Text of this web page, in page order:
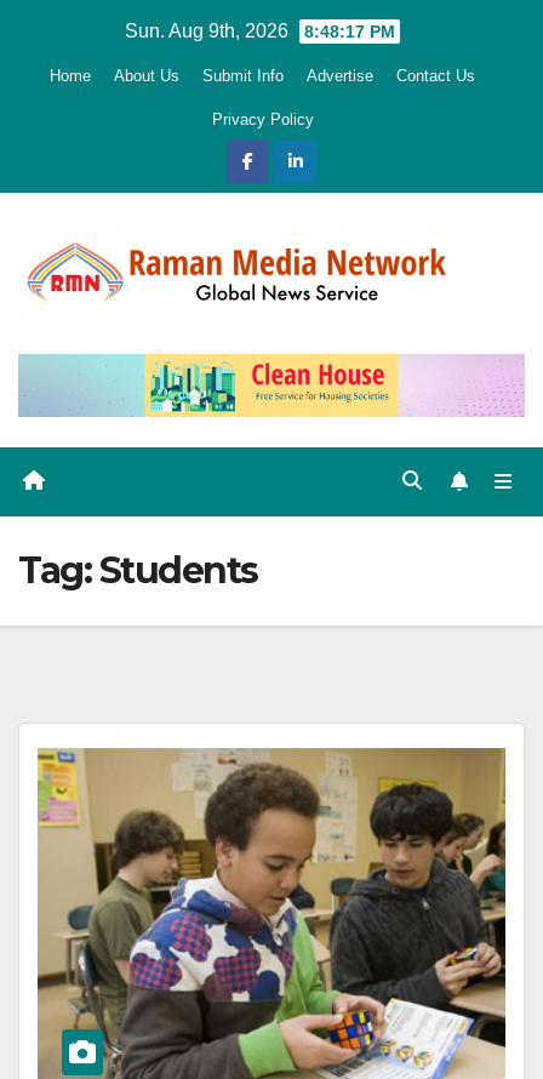
Sun. Aug 9th, 2026 8:48:18 PM
Home About Us Submit Info Advertise Contact Us
Privacy Policy
Tag:Students